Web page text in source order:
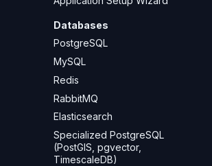
Databases
PostgreSQL
MySQL
Redis
RabbitMQ
Elasticsearch
Specialized PostgreSQL
(PostGIS, pgvector,
TimescaleDB)